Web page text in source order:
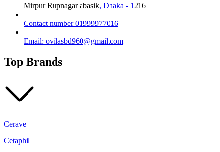
Mirpur Rupnagar abasik, Dhaka - 1 216
Contact number 01999977016
Email: ovilasbd960@gmail.com
Top Brands
Cerave
Cetaphil